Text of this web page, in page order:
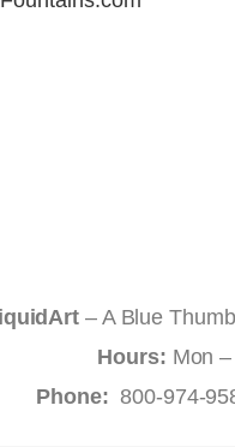
– A Blue
Hours: Mon
Phone: 800-974-